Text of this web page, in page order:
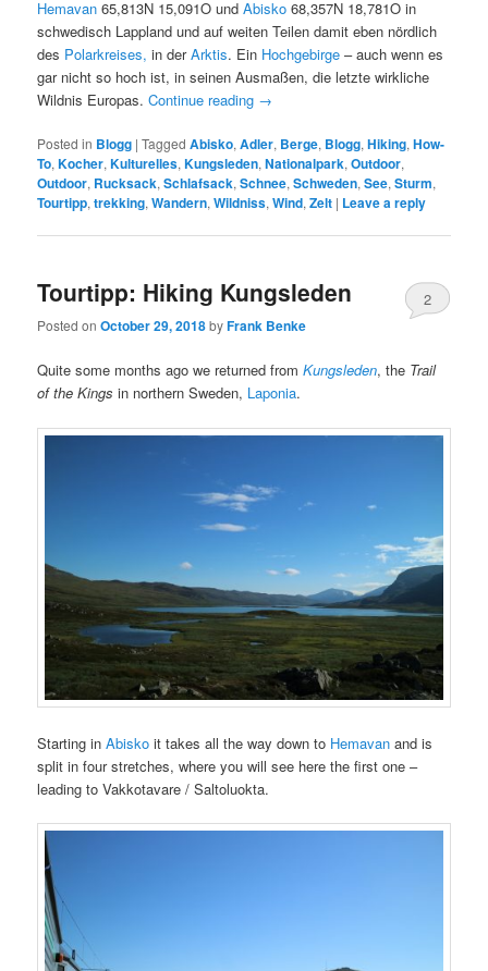
Hemavan 65,813N 15,091O undAbisko 68,357N 18,781O in
schwedisch Lappland und auf weiten Teilen damit eben nördlich
des Polarkreises, in derArktis. Ein Hochgebirge – auch wenn es
gar nicht so hoch ist, in seinen Ausmaßen, die letzte wirkliche
Wildnis Europas.Continue reading →
Posted in Blogg |Tagged Abisko,Adler, Berge, Blogg,Hiking,How-
To,Kocher,Kulturelles,Kungsleden,Nationalpark,Outdoor,
Outdoor, Rucksack,Schlafsack,Schnee,Schweden,See,Sturm,
Tourtipp,trekking,Wandern,Wildniss,Wind,Zelt | Leave a reply
Tourtipp: Hiking Kungsleden
Posted onOctober 29, 2018byFrank Benke
2
Quite some months ago we returned fromKungsleden, the Trail
of the Kings in northern Sweden, Laponia.
Starting inAbisko it takes all the way down to Hemavan and is
split in four stretches, where you will see here the first one –
leading to Vakkotavare / Saltoluokta.